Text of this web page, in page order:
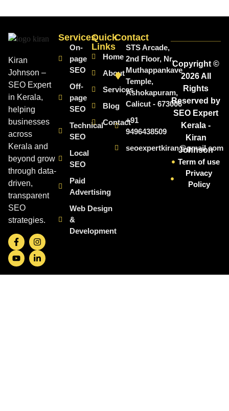
Kiran
Johnson –
SEO Expert
in Kerala,
helping
businesses
across
Kerala and
beyond grow
through data-
driven,
transparent
SEO
strategies.
Services
On-
page
SEO
Off-
page
SEO
Technical
SEO
Local
SEO
Paid
Advertising
Web Design
&
Development
Quick
Links
Home
About
Services
Blog
Contact
Contact
STS Arcade,
2nd Floor, Nr.
Muthappankave
Temple,
Ashokapuram,
Calicut - 673006
+91
9496438509
seoexpertkiran@gmail.com
Copyright ©
2026 All
Rights
Reserved by
SEO Expert
Kerala -
Kiran
Johnson
Term of use
Privacy
Policy